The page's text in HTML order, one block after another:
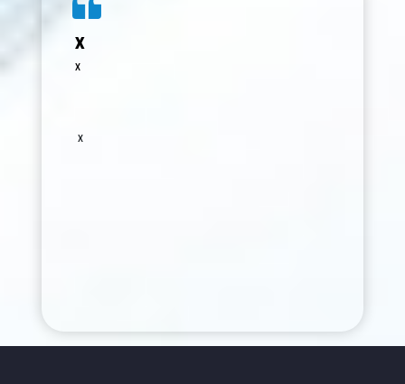
was invaluable. I deeply appreciate the
efforts of the entire organizing team but
x
x
x